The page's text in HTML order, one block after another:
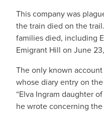
This company was
the train died on the
families died, including
Emigrant Hill on June
The only known
whose diary entry on
“Elva Ingram daughter
he wrote concerning